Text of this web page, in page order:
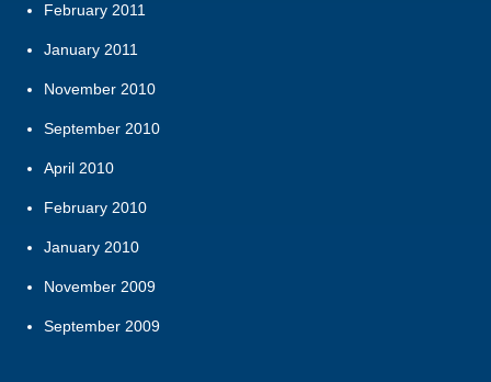
February 2011
January 2011
November 2010
September 2010
April 2010
February 2010
January 2010
November 2009
September 2009